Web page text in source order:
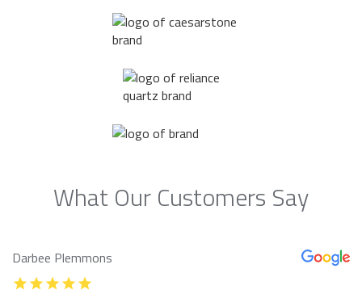
What Our Customers Say
Darbee Plemmons